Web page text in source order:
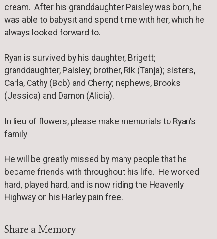
cream. After his granddaughter Paisley was born, he
was able to babysit and spend time with her, which he
always looked forward to.
Ryan is survived by his daughter, Brigett;
granddaughter, Paisley; brother, Rik (Tanja); sisters,
Carla, Cathy (Bob) and Cherry; nephews, Brooks
(Jessica) and Damon (Alicia).
In lieu of flowers, please make memorials to Ryan’s
family
He will be greatly missed by many people that he
became friends with throughout his life. He worked
hard, played hard, and is now riding the Heavenly
Highway on his Harley pain free.
Share a Memory